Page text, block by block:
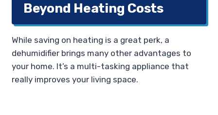
Beyond Heating Costs
While saving on heating is a great perk, a
dehumidifier brings many other advantages to
your home. It’s a multi-tasking appliance that
really improves your living space.